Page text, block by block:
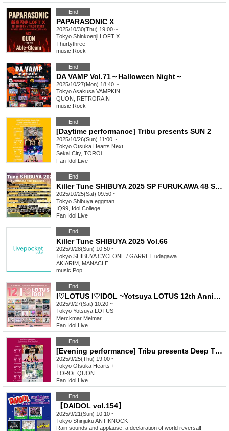
End
PAPARASONIC X
2025/10/30(Thu) 19:00 ~
Tokyo Shinkoenji LOFT X
Thurtythree
music Rock
End
DA VAMP Vol.71～Halloween Night～
2025/10/27(Mon) 18:40 ~
TokyoAsakusa VAMPKIN
QUON, RETRORAIN
music Rock
End
[Daytime performance] Tribu presents SUN 2
2025/10/26(Sun) 11:00 ~
Tokyo Otsuka Hearts Next
Sekai City, TOROi
Fan Idol Live
End
Killer Tune SHIBUYA 2025 SP FURUKAWA 48 SONIC!!!!! Day1
2025/10/25(Sat) 09:50 ~
Tokyo Shibuya eggman
IQ99, Idol College
Fan Idol Live
End
Killer Tune SHIBUYA 2025 Vol.66
2025/9/28(Sun) 10:50 ~
Tokyo SHIBUYA CYCLONE / GARRET udagawa
AKIARIM, MANACLE
music Pop
End
I♡LOTUS I♡IDOL ~Yotsuya LOTUS 12th Anniversary Special Performance~
2025/9/27(Sat) 10:20 ~
Tokyo Yotsuya LOTUS
Merckmar Melmar
Fan Idol Live
End
[Evening performance] Tribu presents Deep Thursday 4
2025/9/25(Thu) 19:00 ~
Tokyo Otsuka Hearts +
TOROi, QUON
Fan Idol Live
End
【DAIDOL vol.154】
2025/9/21(Sun) 10:10 ~
Tokyo Shinjuku ANTIKNOCK
Rain sounds and applause, a declaration of world reversal!